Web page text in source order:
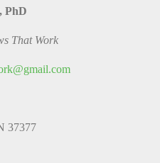
PhD
That Work
37377